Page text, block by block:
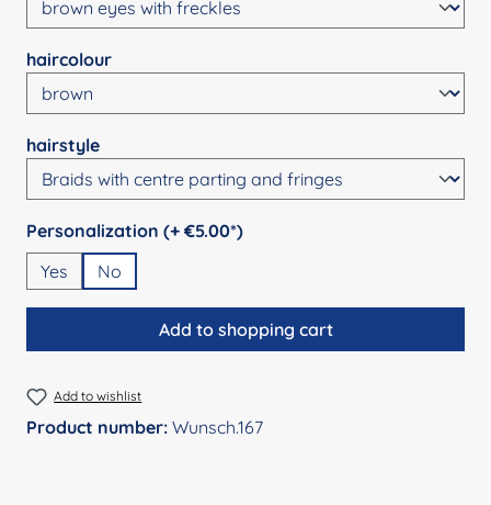
Select
haircolour
Select
hairstyle
Select
Personalization (+ €5.00*)
Yes
No
Add to shopping cart
Add to wishlist
Product number: Wunsch.167